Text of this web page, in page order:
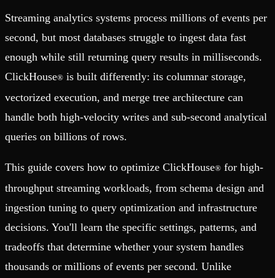
Connect your BI tools and ORMs
High availability
Fault-tolerance and auto failovers
Security and compliance
Certified SOC 2 Type II for enterprise
Join our Slack community to get help and share your ideas
Open Source Program
Get help adding Tinybird to your open source project
Join the most read technical biweekly engineering newsletter
Streaming analytics systems process millions of events per
second, but most databases struggle to ingest data fast
enough while still returning query results in milliseconds.
ClickHouse® is built differently: its columnar storage,
vectorized execution, and merge tree architecture can
handle both high-velocity writes and sub-second analytical
queries on billions of rows.
This guide covers how to optimize ClickHouse® for high-
throughput streaming workloads, from schema design and
ingestion tuning to query optimization and infrastructure
decisions. You'll learn the specific settings, patterns, and
tradeoffs that determine whether your system handles
thousands or millions of events per second. Unlike